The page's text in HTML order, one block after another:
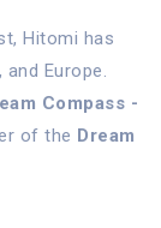
Hitomi has
Europe.
Compass -
of the Dream